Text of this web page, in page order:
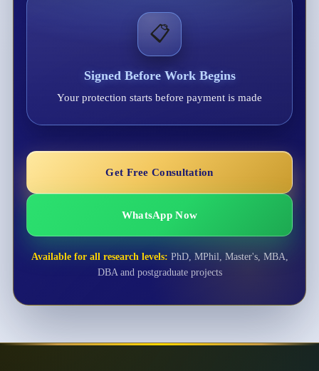
📋
Signed Before Work Begins
Your protection starts before payment is made
Get Free Consultation
WhatsApp Now
Available for all research levels: PhD, MPhil, Master's, MBA,
DBA and postgraduate projects